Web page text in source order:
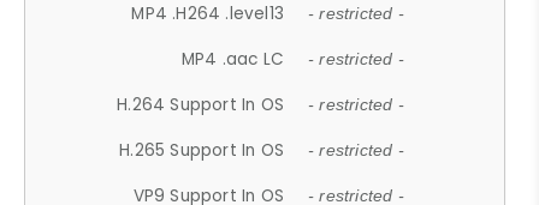
MP4 .H264 .level13 - restricted -
MP4 .aac LC - restricted -
H.264 Support In OS - restricted -
H.265 Support In OS - restricted -
VP9 Support In OS - restricted -